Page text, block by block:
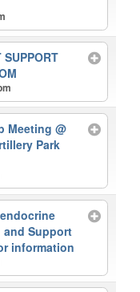
SUPPORT
Meeting@
Park
and Support
information